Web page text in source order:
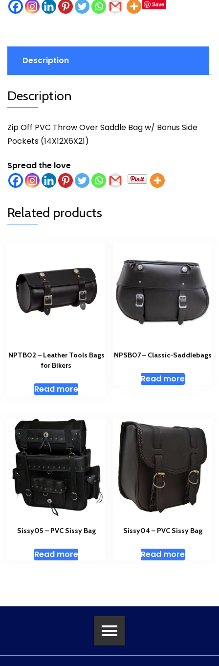
Save
Description
Description
Zip Off PVC Throw Over Saddle Bag w/ Bonus Side
Pockets (14X12X6X21)
Spread the love
Related products
NPTB02 – Leather Tools Bags
for Bikers
Read more
NPSB07 – Classic-Saddlebags
Read more
Sissy05 – PVC Sissy Bag
Read more
Sissy04 – PVC Sissy Bag
Read more